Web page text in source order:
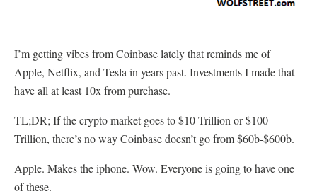
I’m getting vibes from Coinbase lately that reminds me of
Apple, Netflix, and Tesla in years past. Investments I made that
have all at least 10x from purchase.
TL;DR; If the crypto market goes to $10 Trillion or $100
Trillion, there’s no way Coinbase doesn’t go from $60b-$600b.
Apple. Makes the iphone. Wow. Everyone is going to have one
of these.